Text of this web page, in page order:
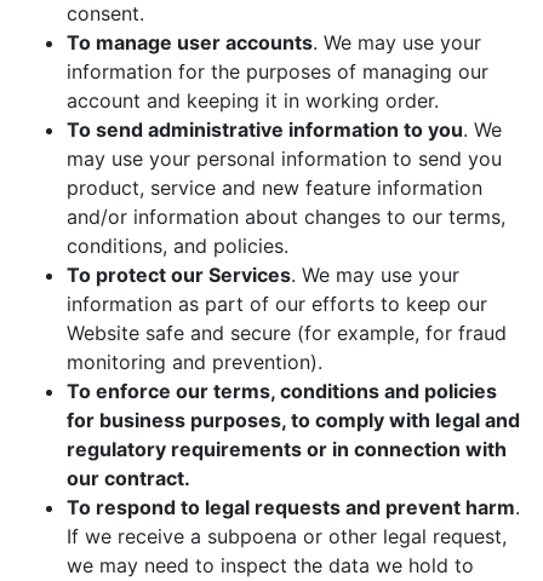
consent.
To manage user accounts. We may use your
information for the purposes of managing our
account and keeping it in working order.
To send administrative information to you. We
may use your personal information to send you
product, service and new feature information
and/or information about changes to our terms,
conditions, and policies.
To protect our Services. We may use your
information as part of our efforts to keep our
Website safe and secure (for example, for fraud
monitoring and prevention).
To enforce our terms, conditions and policies
for business purposes, to comply with legal and
regulatory requirements or in connection with
our contract.
To respond to legal requests and prevent harm.
If we receive a subpoena or other legal request,
we may need to inspect the data we hold to